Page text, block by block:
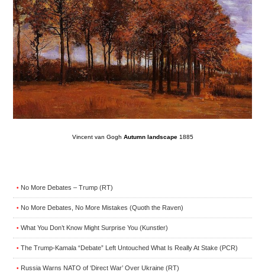
Vincent van Gogh Autumn landscape 1885
• No More Debates – Trump (RT)
• No More Debates, No More Mistakes (Quoth the Raven)
• What You Don’t Know Might Surprise You (Kunstler)
• The Trump-Kamala “Debate” Left Untouched What Is Really At Stake (PCR)
• Russia Warns NATO of ‘Direct War’ Over Ukraine (RT)